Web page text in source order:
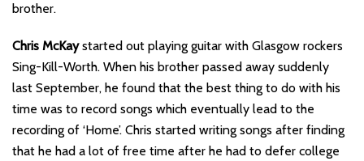
brother.
Chris McKaystarted out playing guitar with Glasgow rockers
Sing-Kill-Worth. When his brother passed away suddenly
last September, he found that the best thing to do with his
time was to record songs which eventually lead to the
recording of ‘Home’. Chris started writing songs after finding
that he had a lot of free time after he had to defer college